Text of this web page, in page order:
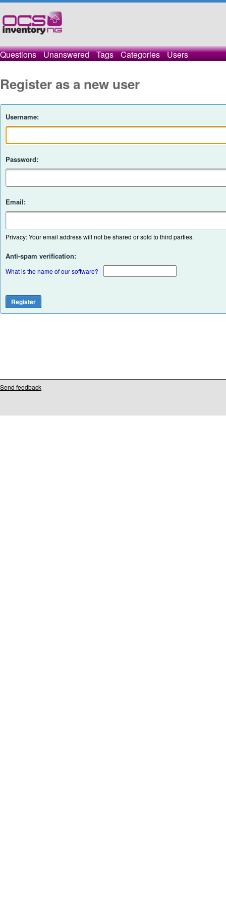
Questions Unanswered Tags Categories Users
Register as a new user
Username:
Password:
Email:
Privacy: Your email address will not be shared or sold to third parties.
Anti-spam verification:
What is the name of our software?
Send feedback